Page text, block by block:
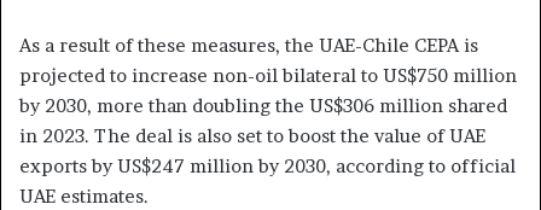
As a result of these measures, the UAE-Chile CEPA is
projected to increase non-oil bilateral to US$750 million
by 2030, more than doubling the US$306 million shared
in 2023. The deal is also set to boost the value of UAE
exports by US$247 million by 2030, according to official
UAE estimates.